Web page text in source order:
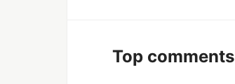
Top comments